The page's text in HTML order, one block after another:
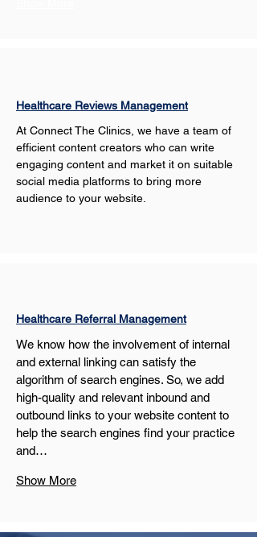
Healthcare Reviews Management
At Connect The Clinics, we have a team of
efficient content creators who can write
engaging content and market it on suitable
social media platforms to bring more
audience to your website.
Healthcare Referral Management
We know how the involvement of internal
and external linking can satisfy the
algorithm of search engines. So, we add
high-quality and relevant inbound and
outbound links to your website content to
help the search engines find your practice
and…
Show More